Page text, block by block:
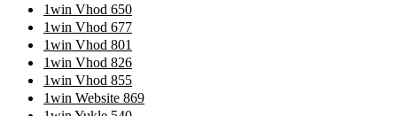
1win Vhod 650
1win Vhod 677
1win Vhod 801
1win Vhod 826
1win Vhod 855
1win Website 869